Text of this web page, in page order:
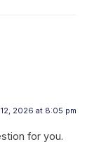
2026 at 8:05 pm
for you.